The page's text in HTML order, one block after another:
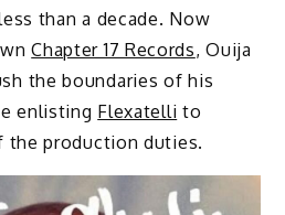
than a decade. Now
Chapter 17 Records, Ouija
the boundaries of his
enlisting Flexatelli to
the production duties.